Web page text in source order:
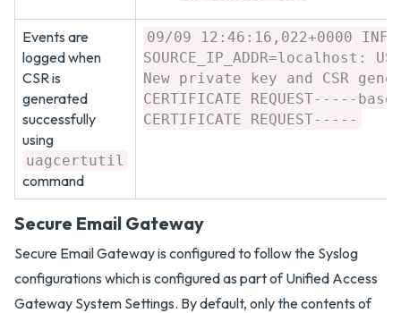
Events are
logged when
CSR is
generated
successfully
using
uagcertutil
command
09/09 12:46:16,022+0000 INFO:
SOURCE_IP_ADDR=localhost:
New private key and CSR
CERTIFICATE REQUEST-----
CERTIFICATE REQUEST-----
Secure Email Gateway
Secure Email Gateway is configured to follow the Syslog
configurations which is configured as part of Unified Access
Gateway System Settings. By default, only the contents of